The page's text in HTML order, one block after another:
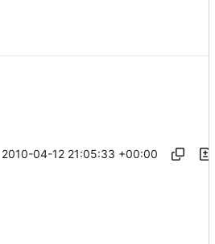
2010-04-12 21:05:33 +00:00